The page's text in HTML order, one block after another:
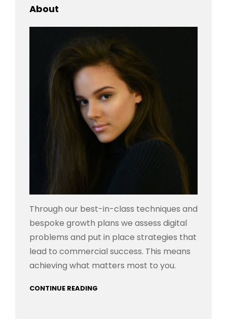
About
Through our best-in-class techniques and
bespoke growth plans we assess digital
problems and put in place strategies that
lead to commercial success. This means
achieving what matters most to you.
CONTINUE READING